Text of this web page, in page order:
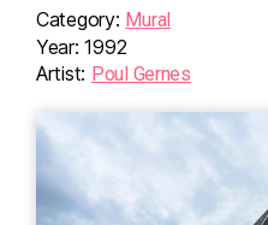
Category: Mural
Year: 1992
Artist: Poul Gernes